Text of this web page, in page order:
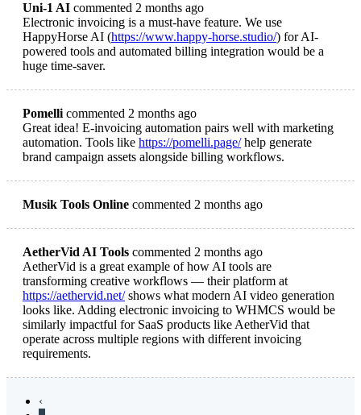
Uni-1 AI commented 2 months ago
Electronic invoicing is a must-have feature. We use
HappyHorse AI (https://www.happy-horse.studio/) for AI-
powered tools and automated billing integration would be a
huge time-saver.
Pomellicommented 2 months ago
Great idea! E-invoicing automation pairs well with marketing
automation. Tools like https://pomelli.page/help generate
brand campaign assets alongside billing workflows.
Musik Tools Online commented 2 months ago
AetherVid AI Tools commented 2 months ago
AetherVid is a great example of how AI tools are
transforming creative workflows — their platform at
https://aethervid.net/shows what modern AI video generation
looks like. Adding electronic invoicing to WHMCS would be
similarly impactful for SaaS products like AetherVid that
operate across multiple regions with different invoicing
requirements.
‹